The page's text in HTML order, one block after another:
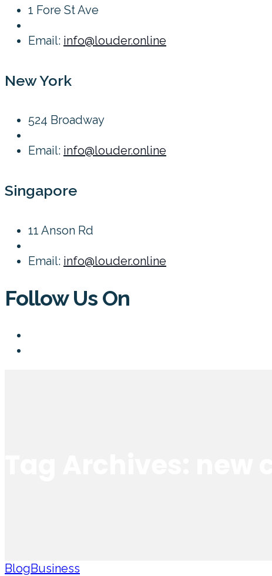
1 Fore St Ave
Email: info@louder.online
New York
524 Broadway
Email: info@louder.online
Singapore
11 Anson Rd
Email: info@louder.online
Follow Us On
BlogBusiness